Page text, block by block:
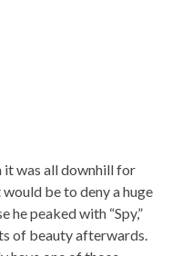
it was all downhill for
be to deny a huge
he peaked with “Spy,”
of beauty afterwards.